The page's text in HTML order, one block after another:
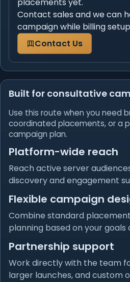
Contact sales and we can
campaign while billing
Contact Us
Built for consultative
Use this route when you need
coordinated placements, or a
campaign plan.
Platform-wide reach
Reach active server
discovery and engagement
Flexible campaign
Combine standard
planning based on your goals
Partnership support
Work directly with the team
larger launches, and custom